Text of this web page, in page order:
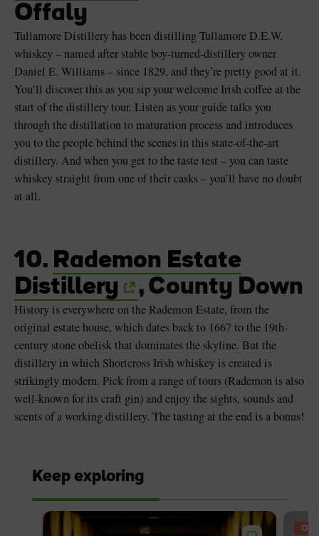
Offaly
Tullamore Distillery has been distilling Tullamore D.E.W.
whiskey – named after stable boy-turned-distillery owner
Daniel E. Williams – since 1829, and they’re pretty good at it.
You’ll discover this as you sip your welcome Irish coffee at the
start of the distillery tour. Listen as your guide talks you
through the distillation to maturation process and introduces
you to the people behind the scenes in this state-of-the-art
distillery. And when you get to the taste test – you can taste
whiskey straight from one of their casks – you’ll have no doubt
at all.
10. Rademon Estate
Distillery
, County Down
History is everywhere on the Rademon Estate, from the
original estate house, which dates back to 1667 to the 19th-
century stone obelisk that dominates the skyline. But the
distillery in which Shortcross Irish whiskey is created is
strikingly modern. Pick from a range of tours (Rademon is also
well-known for its craft gin) and enjoy the sights, sounds and
scents of a working distillery. The tasting at the end is a bonus!
Keep exploring